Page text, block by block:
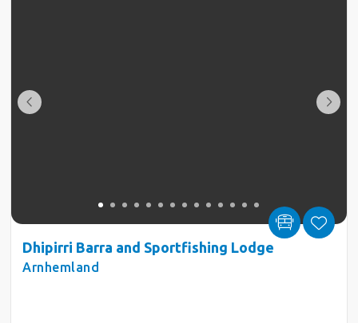
Dhipirri Barra and Sportfishing Lodge
Arnhemland